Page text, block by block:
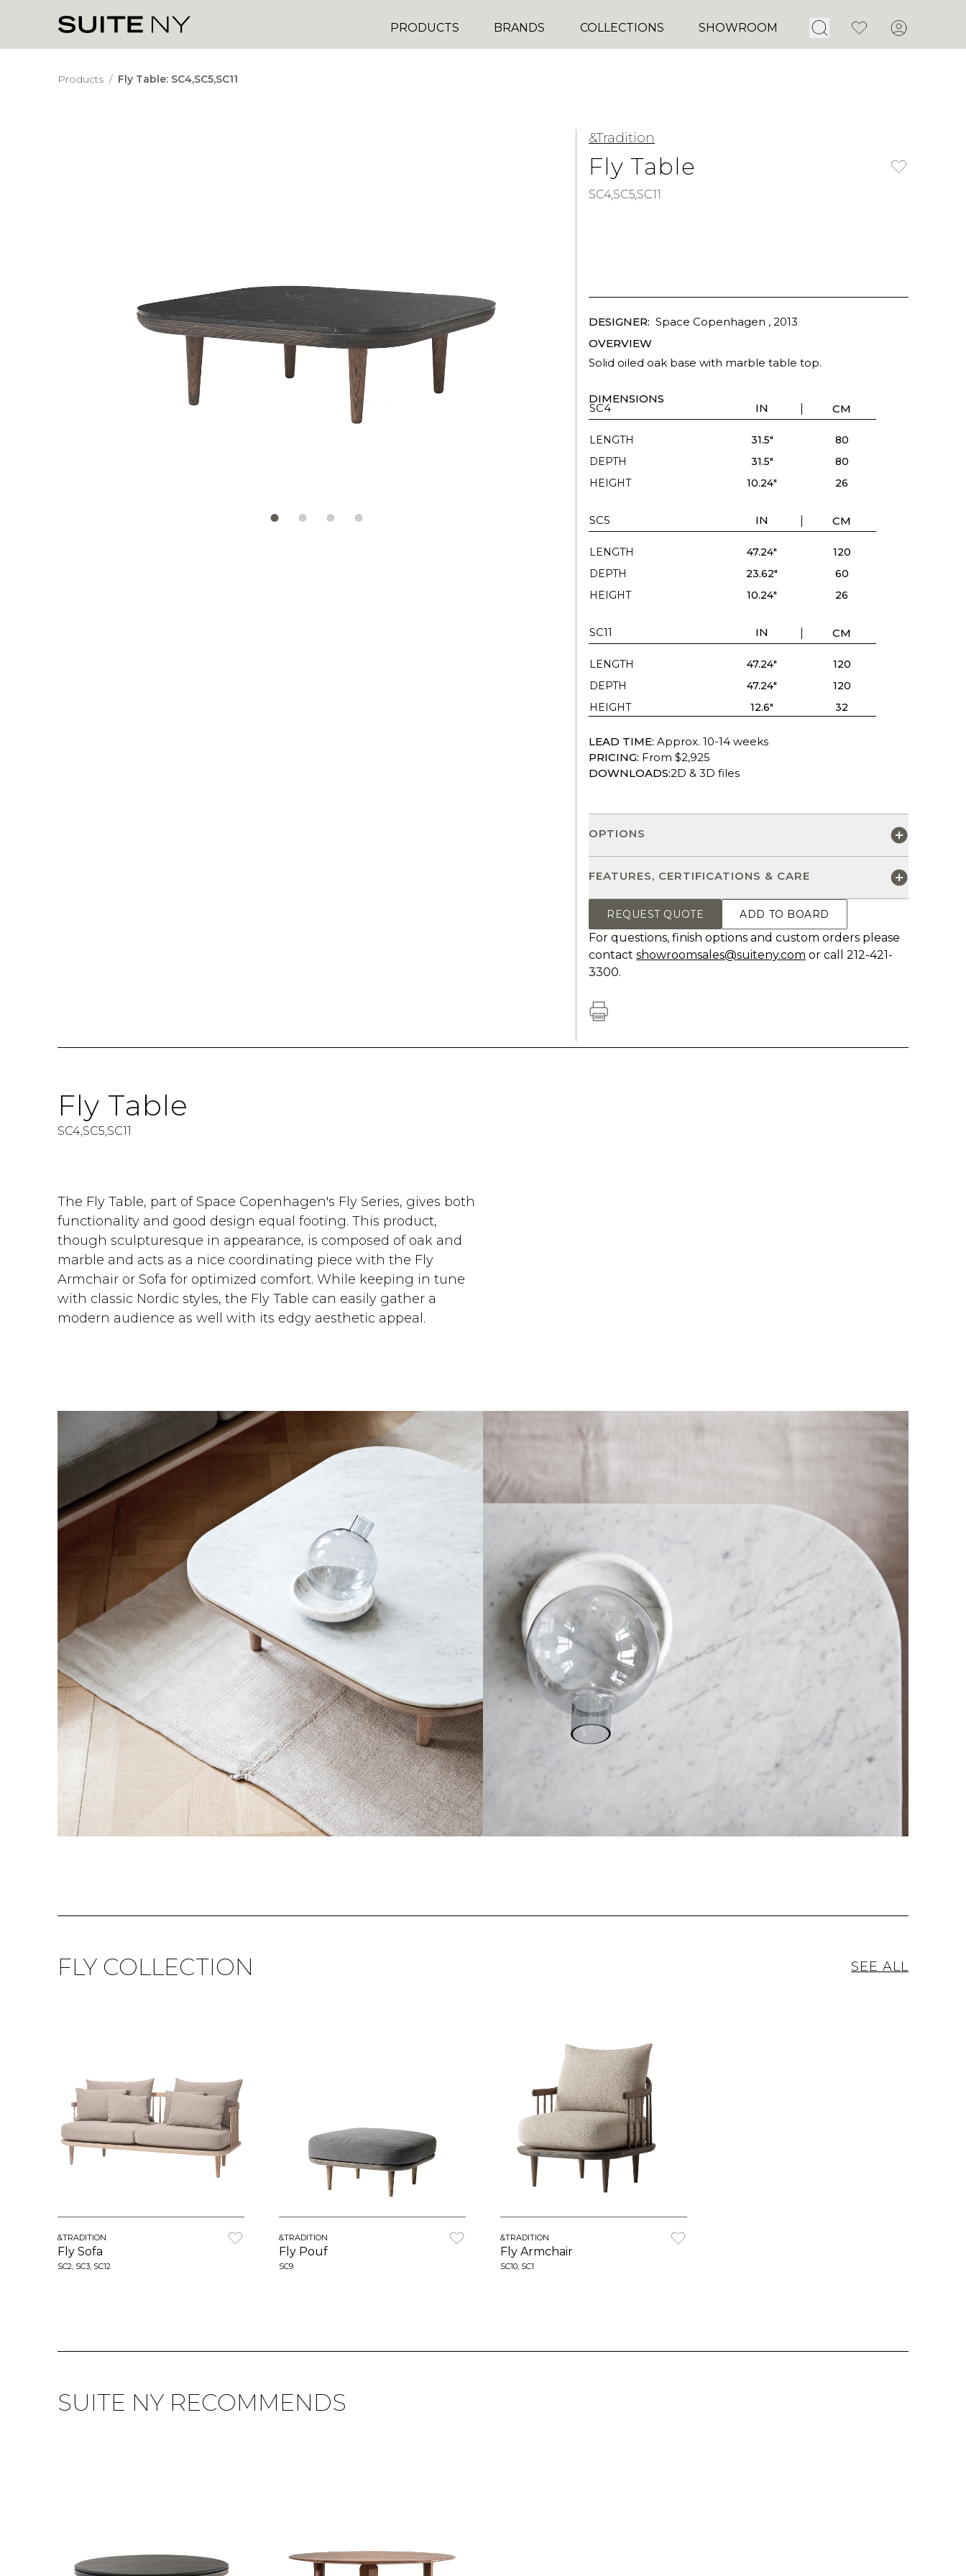
PRODUCTS BRANDS COLLECTIONS SHOWROOM Open Search
FavoritesAccount
Products / Fly Table: SC4,SC5,SC11
&Tradition
Fly Table
SC4,SC5,SC11
DESIGNER: Space Copenhagen , 2013
OVERVIEW
Solid oiled oak base with marble table top.
DIMENSIONS
SC4 IN CM
LENGTH 31.5"
80
DEPTH
31.5"
80
HEIGHT
10.24" 26
SC5 IN CM
LENGTH 47.24"
120
DEPTH
23.62"
60
HEIGHT
10.24" 26
SC11 IN CM
LENGTH 47.24"
120
DEPTH
47.24"
120
HEIGHT
12.6" 32
LEAD TIME: Approx. 10-14 weeks
PRICING: From $2,925
DOWNLOADS:2D & 3D files
OPTIONS
FEATURES, CERTIFICATIONS & CARE
REQUEST QUOTE ADD TO BOARD
For questions, finish options and custom orders please
contact showroomsales@suiteny.com or call 212-421-
3300.
Fly Table
SC4,SC5,SC11
The Fly Table, part of Space Copenhagen's Fly Series, gives both
functionality and good design equal footing. This product,
though sculpturesque in appearance, is composed of oak and
marble and acts as a nice coordinating piece with the Fly
Armchair or Sofa for optimized comfort. While keeping in tune
with classic Nordic styles, the Fly Table can easily gather a
modern audience as well with its edgy aesthetic appeal.
FLY COLLECTION SEE ALL
&TRADITION
Fly Sofa
SC2, SC3, SC12
&TRADITION
Fly Pouf
SC9
&TRADITION
Fly Armchair
SC10, SC1
SUITE NY RECOMMENDS